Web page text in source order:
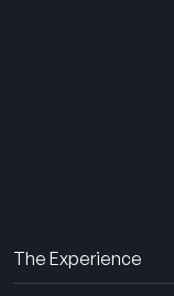
The Experience